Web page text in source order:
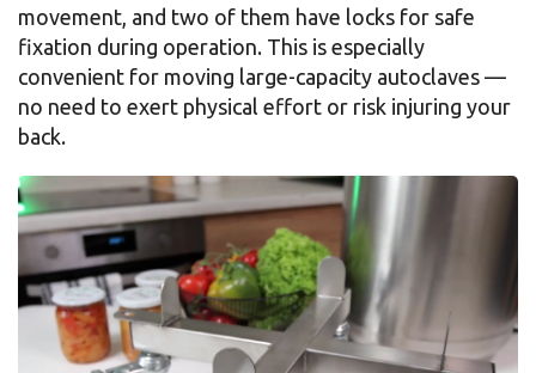
movement, and two of them have locks for safe
fixation during operation. This is especially
convenient for moving large-capacity autoclaves —
no need to exert physical effort or risk injuring your
back.